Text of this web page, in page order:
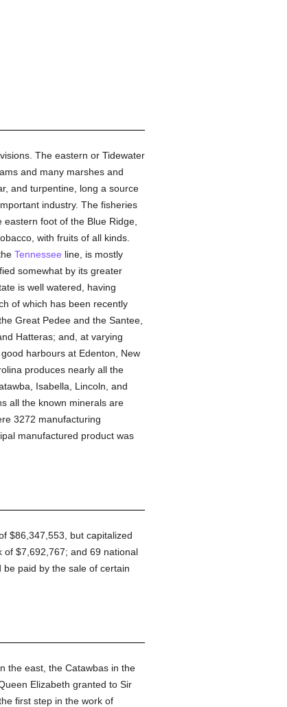
The eastern or Tidewater
and many marshes and
and turpentine, long a source
industry. The fisheries
foot of the Blue Ridge,
with fruits of all kinds.
Tennessee line, is mostly
somewhat by its greater
is well watered, having
of which has been recently
Great Pedee and the Santee,
Hatteras; and, at varying
harbours at Edenton, New
produces nearly all the
Isabella, Lincoln, and
all the known minerals are
3272 manufacturing
manufactured product was
$86,347,553, but capitalized
$7,692,767; and 69 national
paid by the sale of certain
the east, the Catawbas in the
Elizabeth granted to Sir
first step in the work of